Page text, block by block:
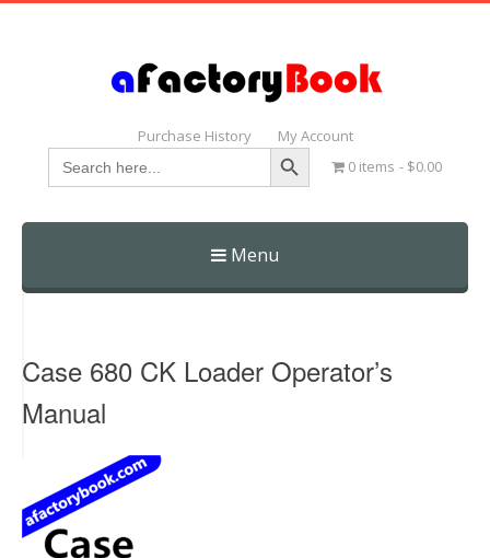
Purchase History My Account
Search
for:
Search Button
0 items $0.00
Menu
Skip
Case 680 CK Loader Operator’s
Manual